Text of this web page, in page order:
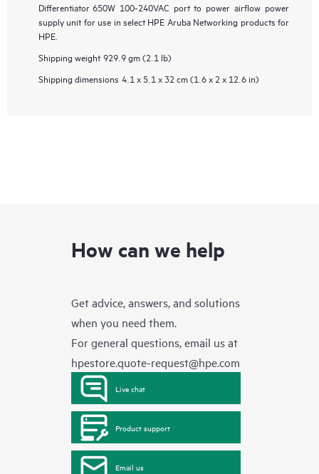
Differentiator 650W 100-240VAC port to power airflow power
supply unit for use in select HPE Aruba Networking products for
HPE.
Shipping weight 929.9 gm (2.1 lb)
Shipping dimensions 4.1 x 5.1 x 32 cm (1.6 x 2 x 12.6 in)
How can we help
Get advice, answers, and solutions
when you need them.
For general questions, email us at
hpestore.quote-request@hpe.com
Live chat
Product support
Email us